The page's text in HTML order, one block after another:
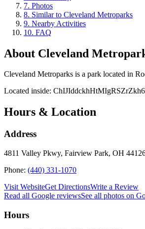
7. Photos
8. Similar to Cleveland Metroparks
9. Nearby Activities
10. FAQ
About Cleveland
Cleveland Metroparks is a park located in
Located inside:
Hours & Location
Address
4811 Valley Pkwy, Fairview Park, OH
Phone: (440) 331-1070
Visit WebsiteGet DirectionsWrite a Review
Read all Google reviewsSee all photos on
Hours